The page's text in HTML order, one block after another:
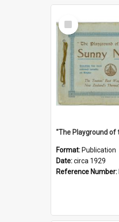
Select
Item
Format: Publication
Date:circa 1929
Reference Number: